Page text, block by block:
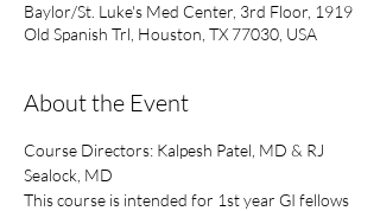
Baylor/St. Luke's Med Center, 3rd Floor, 1919
Old Spanish Trl, Houston, TX 77030, USA
About the Event
Course Directors: Kalpesh Patel, MD & RJ
Sealock, MD
This course is intended for 1st year GI fellows